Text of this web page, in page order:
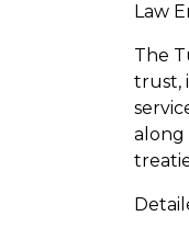
Law
The
trust,
along